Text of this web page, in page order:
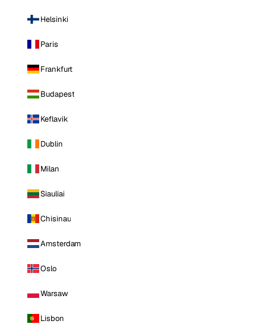
Helsinki
Paris
Frankfurt
Budapest
Keflavik
Dublin
Milan
Siauliai
Chisinau
Amsterdam
Oslo
Warsaw
Lisbon